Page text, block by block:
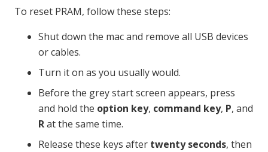
To reset PRAM, follow these steps:
Shut down the mac and remove all USB devices
or cables.
Turn it on as you usually would.
Before the grey start screen appears, press
and hold the option key, command key, P, and
Rat the same time.
Release these keys after twenty seconds, then